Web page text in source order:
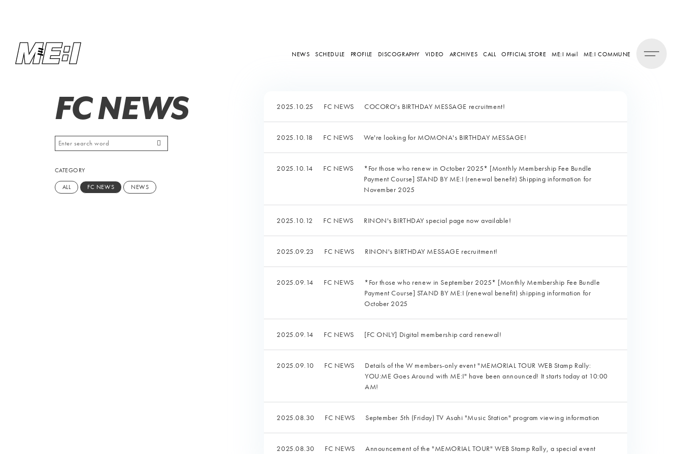
NEWS SCHEDULE PROFILE DISCOGRAPHY VIDEO ARCHIVES CALL OFFICIAL STORE ME:I Mail ME:I COMMUNE
FC NEWS
CATEGORY
ALL FC NEWS NEWS
2025.10.25 FC NEWS COCORO's BIRTHDAY MESSAGE recruitment!
2025.10.18 FC NEWS We're looking for MOMONA's BIRTHDAY MESSAGE!
2025.10.14 FC NEWS
*For those who renew in October 2025* [Monthly Membership Fee Bundle
Payment Course] STAND BY ME:I (renewal benefit) Shipping information for
November 2025
2025.10.12 FC NEWS RINON's BIRTHDAY special page now available!
2025.09.23 FC NEWS RINON's BIRTHDAY MESSAGE recruitment!
2025.09.14 FC NEWS
*For those who renew in September 2025* [Monthly Membership Fee Bundle
Payment Course] STAND BY ME:I (renewal benefit) shipping information for
October 2025
2025.09.14 FC NEWS [FC ONLY] Digital membership card renewal!
2025.09.10 FC NEWS
Details of the W members-only event "MEMORIAL TOUR WEB Stamp Rally:
YOU:ME Goes Around with ME:I" have been announced! It starts today at 10:00
AM!
2025.08.30 FC NEWS September 5th (Friday) TV Asahi "Music Station" program viewing information
2025.08.30 FC NEWS Announcement of the "MEMORIAL TOUR" WEB Stamp Rally, a special event